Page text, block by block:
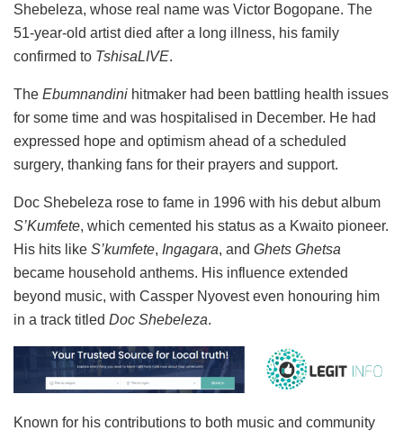
Shebeleza, whose real name was Victor Bogopane. The
51-year-old artist died after a long illness, his family
confirmed to TshisaLIVE.
The Ebumnandini hitmaker had been battling health issues
for some time and was hospitalised in December. He had
expressed hope and optimism ahead of a scheduled
surgery, thanking fans for their prayers and support.
Doc Shebeleza rose to fame in 1996 with his debut album
S’Kumfete, which cemented his status as a Kwaito pioneer.
His hits like S’kumfete, Ingagara, and Ghets Ghetsa
became household anthems. His influence extended
beyond music, with Cassper Nyovest even honouring him
in a track titled Doc Shebeleza.
Known for his contributions to both music and community